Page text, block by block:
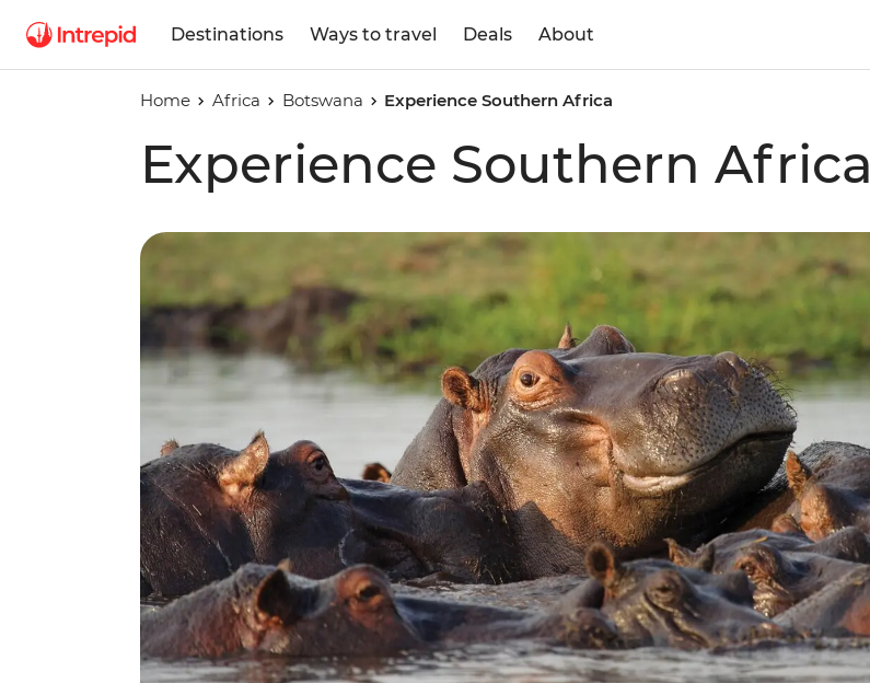
Destinations Ways to travel Deals About
Home Africa Botswana Experience Southern Africa
Experience Southern Africa